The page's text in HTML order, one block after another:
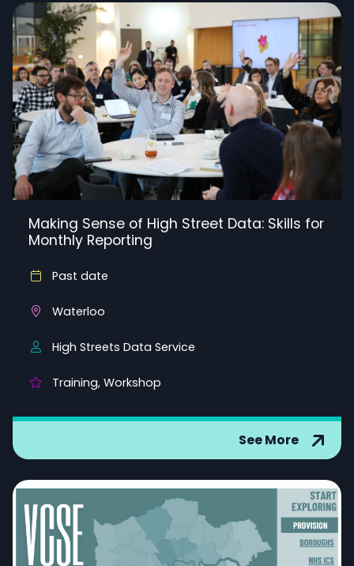
Making Sense of High Street Data: Skills for
Monthly Reporting
Past date
Waterloo
High Streets Data Service
Training, Workshop
See More